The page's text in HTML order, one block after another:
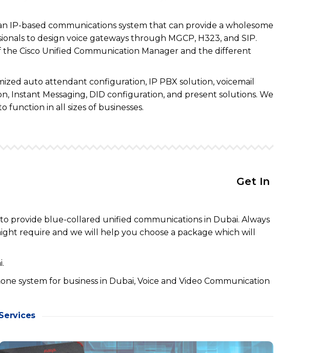
IP-based communications system that can provide a wholesome
to design voice gateways through MGCP, H323, and SIP.
Cisco Unified Communication Manager and the different
auto attendant configuration, IP PBX solution, voicemail
Instant Messaging, DID configuration, and present solutions. We
function in all sizes of businesses.
Get In Touch to get your
provide blue-collared unified communications in Dubai. Always
require and we will help you choose a package which will
system for business in Dubai, Voice and Video Communication